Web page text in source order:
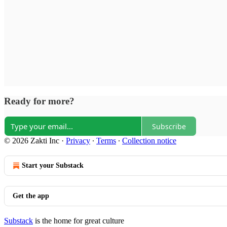
Ready for more?
Subscribe
© 2026 Zakti Inc · Privacy ∙ Terms ∙ Collection notice
Start your Substack
Get the app
Substack is the home for great culture